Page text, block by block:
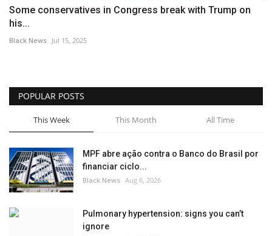
Some conservatives in Congress break with Trump on
his...
Black News Jul 15, 2025
POPULAR POSTS
This Week This Month All Time
MPF abre ação contra o Banco do Brasil por
financiar ciclo...
Black News Aug 6, 2026
Pulmonary hypertension: signs you can’t
ignore